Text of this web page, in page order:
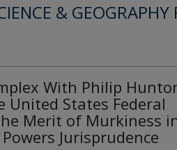
&
With Philip
United States Federal
Merit of Murkiness
Jurisprudence